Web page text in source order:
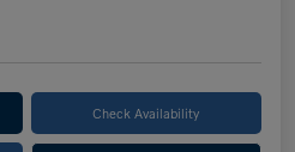
Check Availability